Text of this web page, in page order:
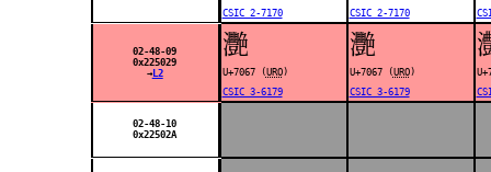
CSIC 2-7170
CSIC 2-7170
02-48-09
0x225029
→L2
灧
U+7067 (URO)
CSIC 3-6179
灧
U+7067 (URO)
CSIC 3-6179
02-48-10
0x22502A